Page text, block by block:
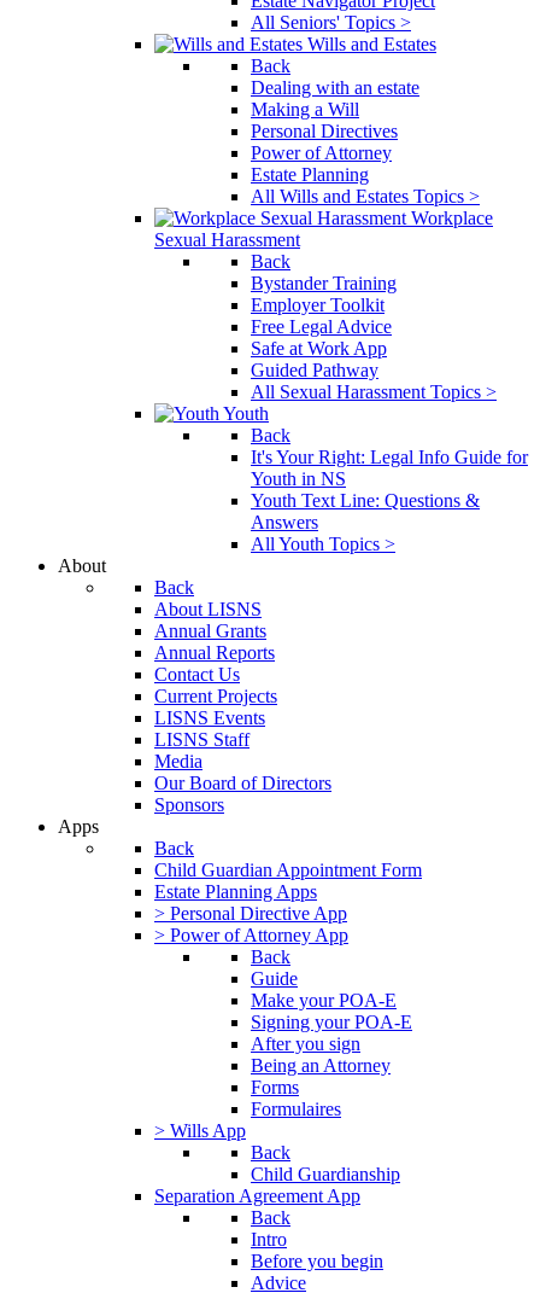
All Seniors' Topics >
Wills and Estates
Back
Dealing with an estate
Making a Will
Personal Directives
Power of Attorney
Estate Planning
All Wills and Estates Topics >
Workplace
Sexual Harassment
Back
Bystander Training
Employer Toolkit
Free Legal Advice
Safe at Work App
Guided Pathway
All Sexual Harassment Topics >
Youth
Back
It's Your Right: Legal Info Guide for
Youth in NS
Youth Text Line: Questions &
Answers
All Youth Topics >
About
Back
About LISNS
Annual Grants
Annual Reports
Contact Us
Current Projects
LISNS Events
LISNS Staff
Media
Our Board of Directors
Sponsors
Apps
Back
Child Guardian Appointment Form
Estate Planning Apps
> Personal Directive App
> Power of Attorney App
Back
Guide
Make your POA-E
Signing your POA-E
After you sign
Being an Attorney
Forms
Formulaires
> Wills App
Back
Child Guardianship
Separation Agreement App
Back
Intro
Before you begin
Advice